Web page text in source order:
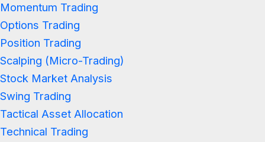
Momentum Trading
Options Trading
Position Trading
Scalping (Micro-Trading)
Stock Market Analysis
Swing Trading
Tactical Asset Allocation
Technical Trading